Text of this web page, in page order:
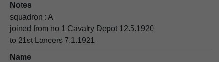
Notes
squadron : A
joined from no 1 Cavalry Depot 12.5.1920
to 21st Lancers 7.1.1921
Name